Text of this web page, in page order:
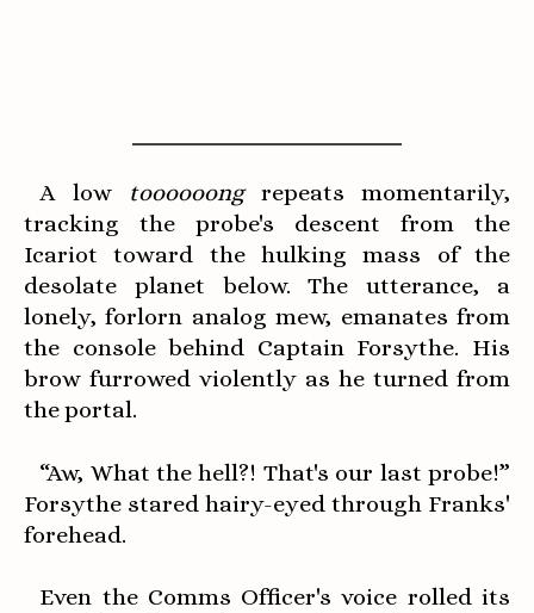
A low toooooongrepeats momentarily,
tracking the probe's descent from the
Icariot toward the hulking mass of the
desolate planet below. The utterance, a
lonely, forlorn analog mew, emanates from
the console behind Captain Forsythe. His
brow furrowed violently as he turned from
the portal.
“Aw, What the hell?! That's our last probe!”
Forsythe stared hairy-eyed through Franks'
forehead.
Even the Comms Officer's voice rolled its